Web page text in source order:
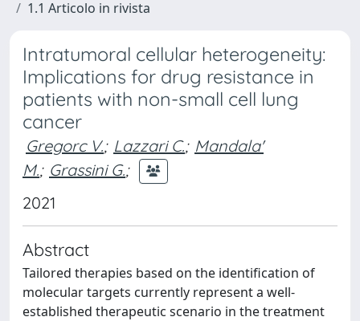
1.1 Articolo in rivista
Intratumoral cellular heterogeneity:
Implications for drug resistance in
patients with non-small cell lung
cancer
Gregorc V.; Lazzari C.; Mandala'
M.; Grassini G.;
2021
Abstract
Tailored therapies based on the identification of
molecular targets currently represent a well-
established therapeutic scenario in the treatment